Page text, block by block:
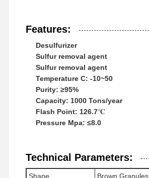
Features:
Desulfurizer
Sulfur removal agent
Sulfur removal agent
Temperature C: -10~50
Purity: ≥95%
Capacity: 1000 Tons/year
Flash Point: 126.7℃
Pressure Mpa: ≤8.0
Technical Parameters:
Shape Brown Granules